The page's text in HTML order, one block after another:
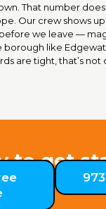
That number
Our crew shows
we leave —
borough like
are tight, that’s not
to get